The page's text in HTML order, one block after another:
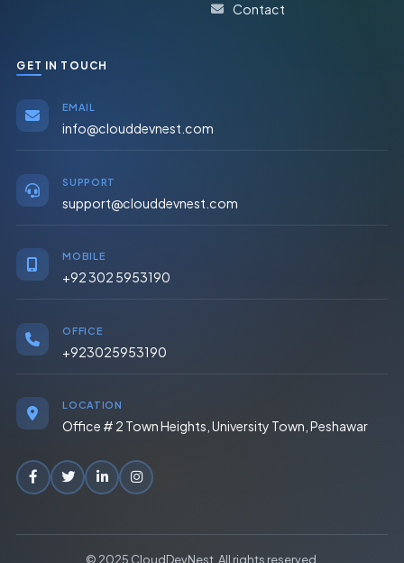
Contact
GET IN TOUCH
EMAIL
info@clouddevnest.com
SUPPORT
support@clouddevnest.com
MOBILE
+92 302 5953190
OFFICE
+923025953190
LOCATION
Office # 2 Town Heights, University Town, Peshawar
© 2025 CloudDevNest. All rights reserved.